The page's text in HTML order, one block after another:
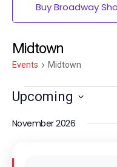
Buy Broadway
Midtown
Events Midtown
Upcoming
date.
November 2026